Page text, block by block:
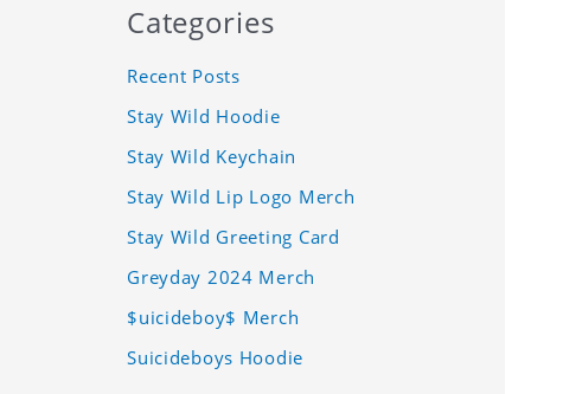
Categories
Recent Posts
Stay Wild Hoodie
Stay Wild Keychain
Stay Wild Lip Logo Merch
Stay Wild Greeting Card
Greyday 2024 Merch
$uicideboy$ Merch
Suicideboys Hoodie